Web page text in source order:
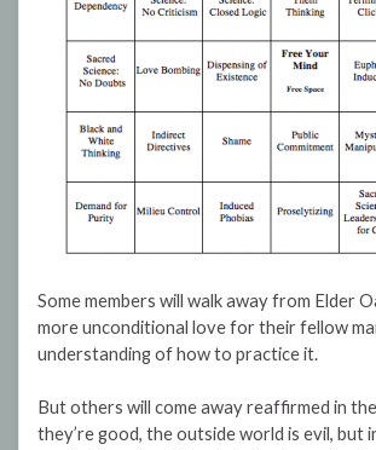
Some members will walk away from Elder
more unconditional love for their fellow
understanding of how to practice it.
But others will come away reaffirmed in
they’re good, the outside world is evil, but